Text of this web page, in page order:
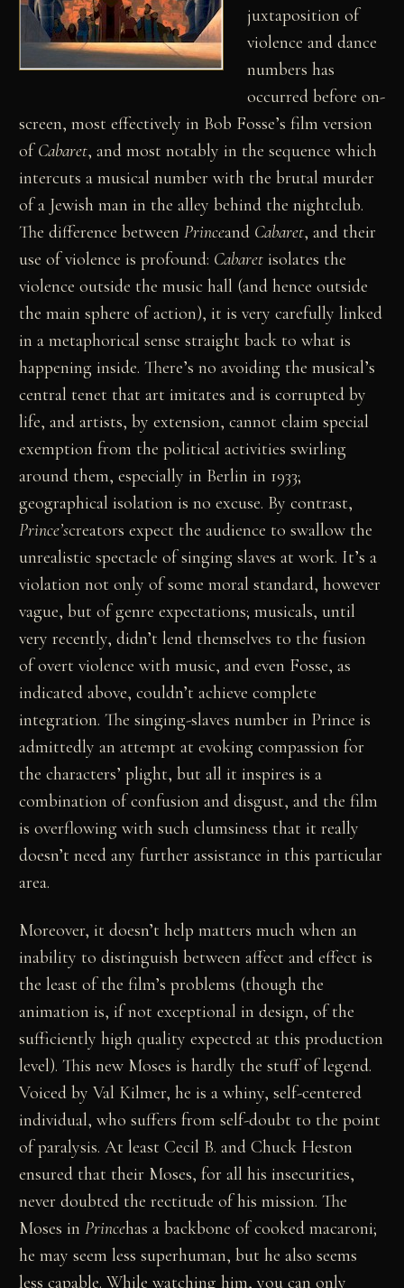
juxtaposition of
violence and dance
numbers has
occurred before on-
screen, most effectively in Bob Fosse’s film version
ofCabaret, and most notably in the sequence which
intercuts a musical number with the brutal murder
of a Jewish man in the alley behind the nightclub.
The difference betweenPrinceand Cabaret, and their
use of violence is profound: Cabaret isolates the
violence outside the music hall (and hence outside
the main sphere of action), it is very carefully linked
in a metaphorical sense straight back to what is
happening inside. There’s no avoiding the musical’s
central tenet that art imitates and is corrupted by
life, and artists, by extension, cannot claim special
exemption from the political activities swirling
around them, especially in Berlin in 1933;
geographical isolation is no excuse. By contrast,
Prince’screators expect the audience to swallow the
unrealistic spectacle of singing slaves at work. It’s a
violation not only of some moral standard, however
vague, but of genre expectations; musicals, until
very recently, didn’t lend themselves to the fusion
of overt violence with music, and even Fosse, as
indicated above, couldn’t achieve complete
integration. The singing-slaves number in Prince is
admittedly an attempt at evoking compassion for
the characters’ plight, but all it inspires is a
combination of confusion and disgust, and the film
is overflowing with such clumsiness that it really
doesn’t need any further assistance in this particular
area.
Moreover, it doesn’t help matters much when an
inability to distinguish between affect and effect is
the least of the film’s problems (though the
animation is, if not exceptional in design, of the
sufficiently high quality expected at this production
level). This new Moses is hardly the stuff of legend.
Voiced by Val Kilmer, he is a whiny, self-centered
individual, who suffers from self-doubt to the point
of paralysis. At least Cecil B. and Chuck Heston
ensured that their Moses, for all his insecurities,
never doubted the rectitude of his mission. The
Moses inPrincehas a backbone of cooked macaroni;
he may seem less superhuman, but he also seems
less capable. While watching him, you can only